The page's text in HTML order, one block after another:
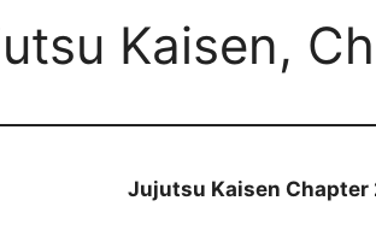
Kaisen,
Jujutsu Kaisen Chapter